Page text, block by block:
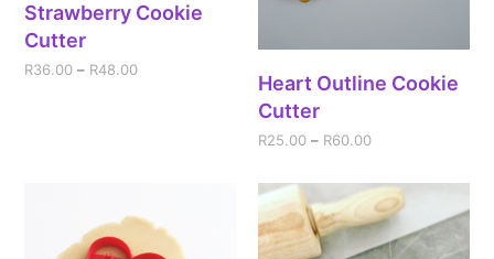
Strawberry Cookie
Cutter
R36.00 – R48.00
Heart Outline Cookie
Cutter
R25.00 – R60.00